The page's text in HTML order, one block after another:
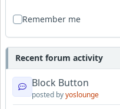
Remember me
Recent forum activity
Block Button
posted byyoslounge